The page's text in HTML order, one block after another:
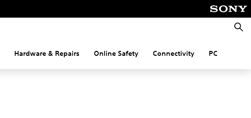
Hardware & Repairs Online Safety Connectivity PC